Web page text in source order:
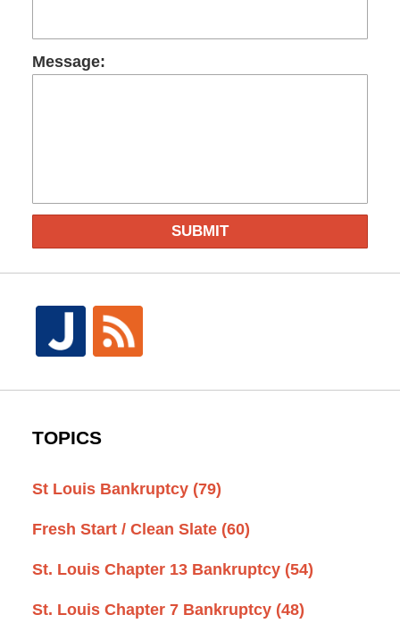
Message:
SUBMIT
TOPICS
St Louis Bankruptcy (79)
Fresh Start / Clean Slate (60)
St. Louis Chapter 13 Bankruptcy (54)
St. Louis Chapter 7 Bankruptcy (48)